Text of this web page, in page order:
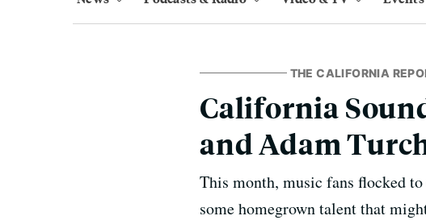
THE CALIFORNIA
California
and Adam
This month, music fans flocked to
some homegrown talent that